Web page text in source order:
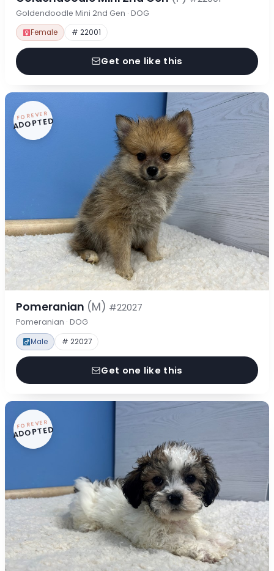
Goldendoodle Mini 2nd Gen · DOG
Female # 22001
Get one like this
FOREVER
ADOPTED
Pomeranian (M) #22027
Pomeranian · DOG
Male # 22027
Get one like this
FOREVER
ADOPTED